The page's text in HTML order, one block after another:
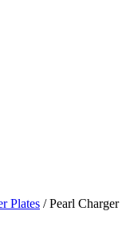
Plates / Pearl Charger